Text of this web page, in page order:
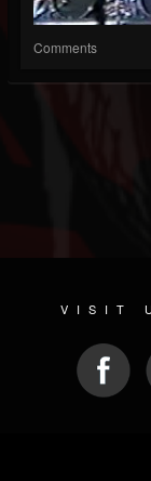
Comments
VISIT